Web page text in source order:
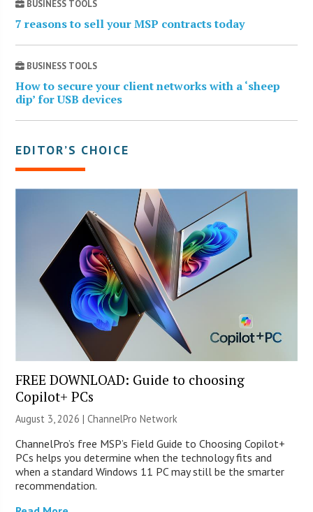
BUSINESS TOOLS
7 reasons to sell your MSP contracts today
BUSINESS TOOLS
How to secure your client networks with a ‘sheep
dip’ for USB devices
EDITOR’S CHOICE
FREE DOWNLOAD: Guide to choosing
Copilot+ PCs
August 3, 2026 |ChannelPro Network
ChannelPro’s free MSP’s Field Guide to Choosing Copilot+
PCs helps you determine when the technology fits and
when a standard Windows 11 PC may still be the smarter
recommendation.